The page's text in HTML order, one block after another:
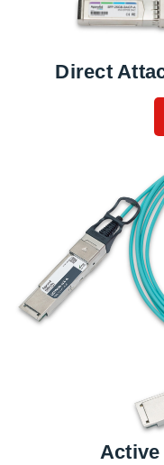
Direct
Active